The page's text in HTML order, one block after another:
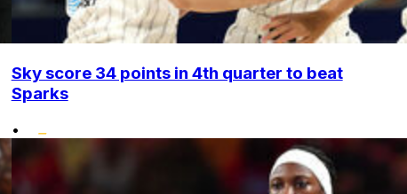
Sky score 34 points in 4th quarter to beat
Sparks
•